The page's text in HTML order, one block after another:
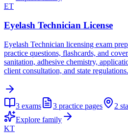
ET
Eyelash Technician License
Eyelash Technician licensing exam
practice questions, flashcards, and
sanitation, adhesive chemistry,
client consultation, and state regulations.
3 exams 3 practice pages 2
Explore family
KT